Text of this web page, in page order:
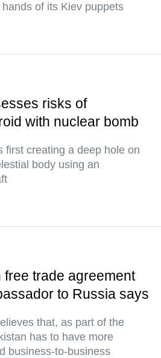
of its Kiev puppets
risks of
with nuclear bomb
first creating a deep hole on
body using an
free trade agreement
to Russia says
that, as part of the
has to have more
business-to-business